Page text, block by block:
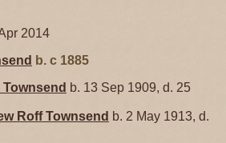
2014
b. c 1885
Townsend b. 13 Sep 1909, d. 25
RoffTownsend b. 2 May 1913, d.